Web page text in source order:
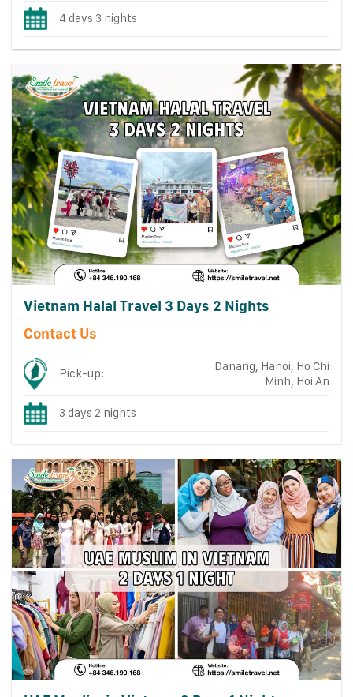
4 days 3 nights
Vietnam Halal Travel 3 Days 2 Nights
Contact Us
Pick-up:
Danang, Hanoi, Ho Chi
Minh, Hoi An
3 days 2 nights